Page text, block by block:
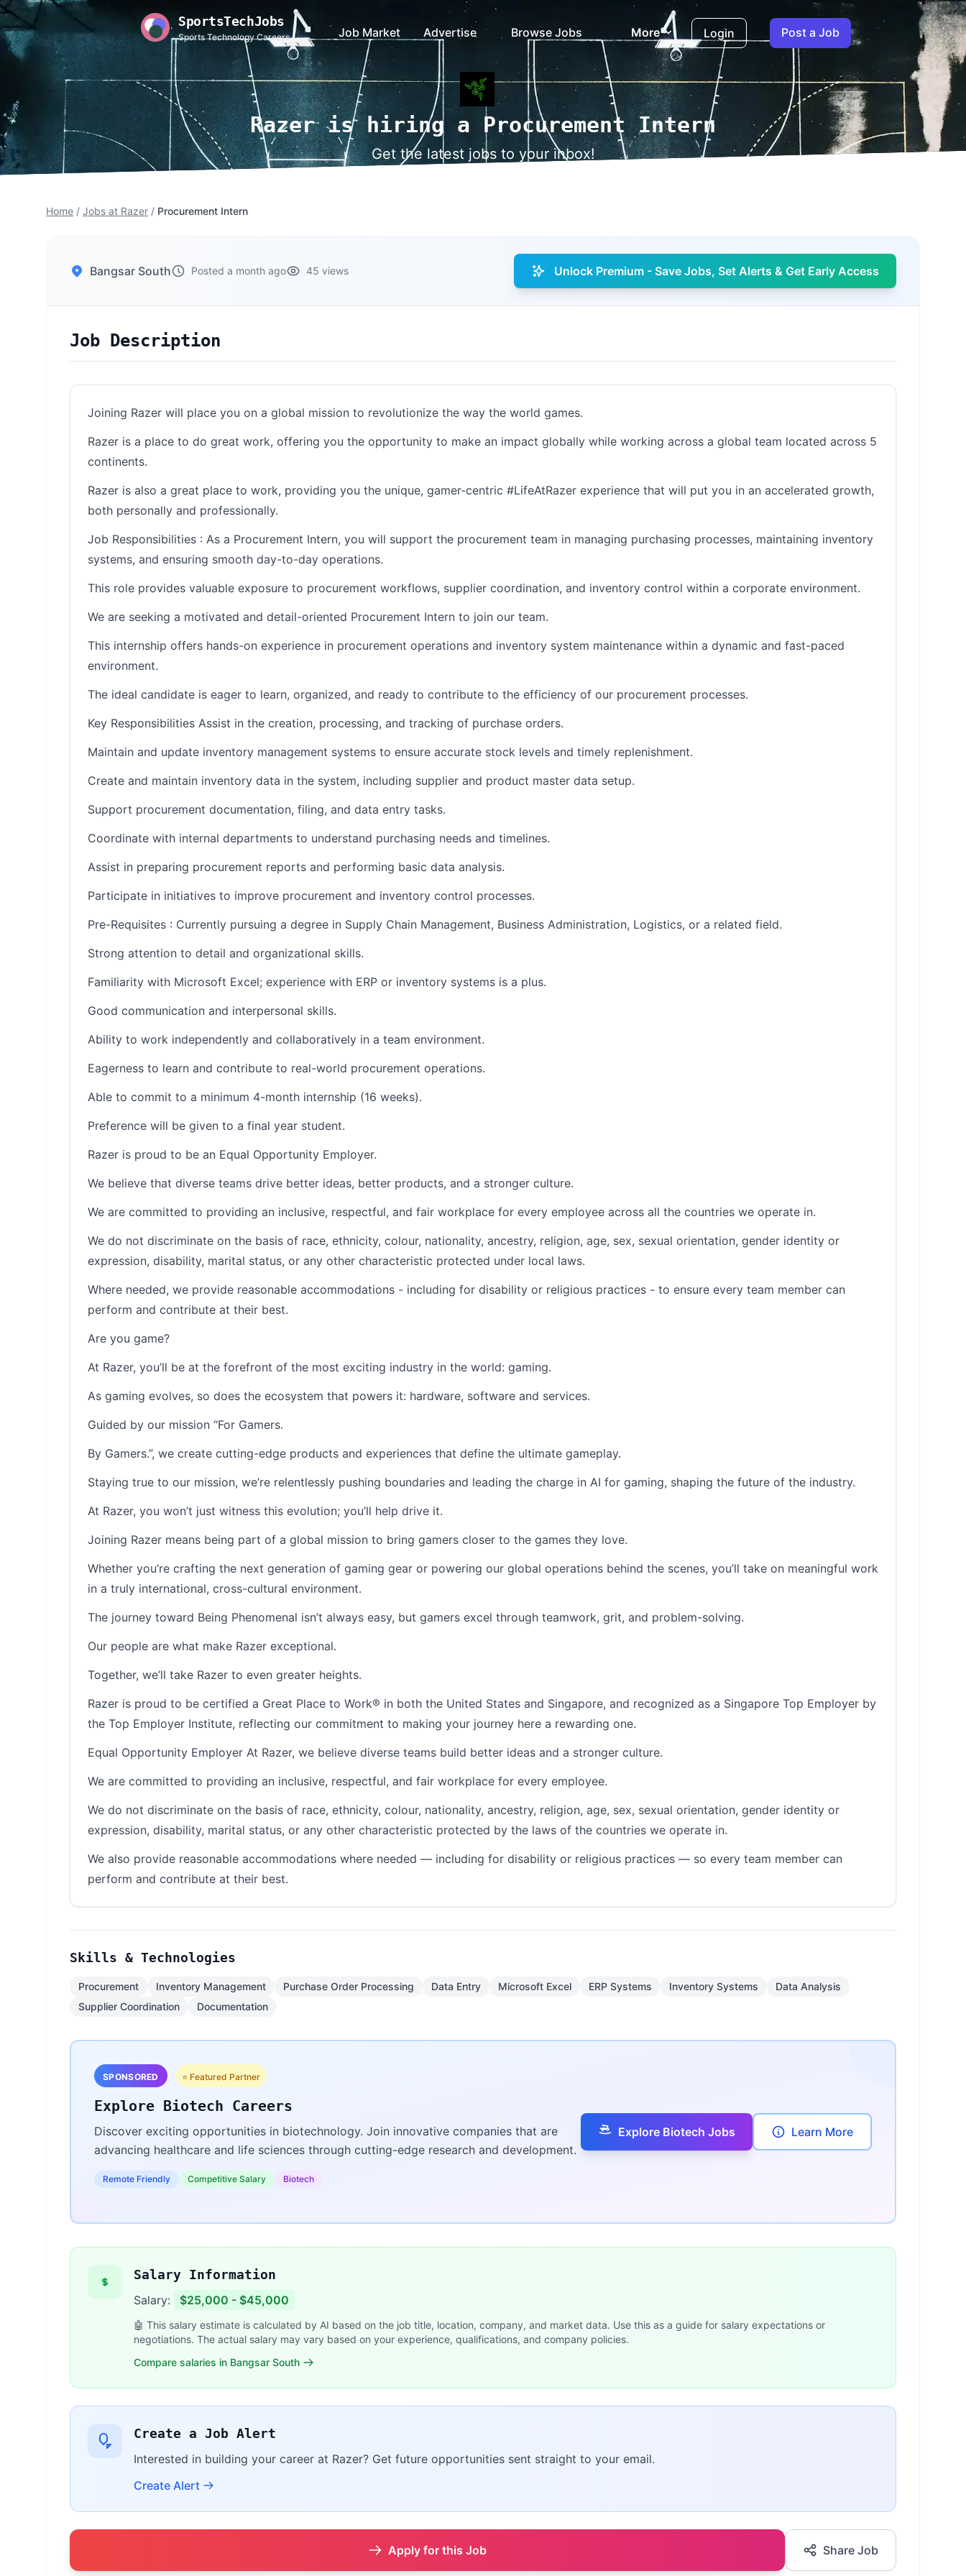
SportsTechJobs
Sports Technology Careers Job Market Advertise Browse Jobs More Login Post a Job
Razer is hiring a Procurement Intern
Get the latest jobs to your inbox!
Home / Jobs at Razer / Procurement Intern
Bangsar South Posted a month ago 45 views Unlock Premium - Save Jobs, Set Alerts & Get Early Access
Job Description
Joining Razer will place you on a global mission to revolutionize the way the world games.
Razer is a place to do great work, offering you the opportunity to make an impact globally while working across a global team located across 5
continents.
Razer is also a great place to work, providing you the unique, gamer-centric #LifeAtRazer experience that will put you in an accelerated growth,
both personally and professionally.
Job Responsibilities : As a Procurement Intern, you will support the procurement team in managing purchasing processes, maintaining inventory
systems, and ensuring smooth day-to-day operations.
This role provides valuable exposure to procurement workflows, supplier coordination, and inventory control within a corporate environment.
We are seeking a motivated and detail-oriented Procurement Intern to join our team.
This internship offers hands-on experience in procurement operations and inventory system maintenance within a dynamic and fast-paced
environment.
The ideal candidate is eager to learn, organized, and ready to contribute to the efficiency of our procurement processes.
Key Responsibilities Assist in the creation, processing, and tracking of purchase orders.
Maintain and update inventory management systems to ensure accurate stock levels and timely replenishment.
Create and maintain inventory data in the system, including supplier and product master data setup.
Support procurement documentation, filing, and data entry tasks.
Coordinate with internal departments to understand purchasing needs and timelines.
Assist in preparing procurement reports and performing basic data analysis.
Participate in initiatives to improve procurement and inventory control processes.
Pre-Requisites : Currently pursuing a degree in Supply Chain Management, Business Administration, Logistics, or a related field.
Strong attention to detail and organizational skills.
Familiarity with Microsoft Excel; experience with ERP or inventory systems is a plus.
Good communication and interpersonal skills.
Ability to work independently and collaboratively in a team environment.
Eagerness to learn and contribute to real-world procurement operations.
Able to commit to a minimum 4-month internship (16 weeks).
Preference will be given to a final year student.
Razer is proud to be an Equal Opportunity Employer.
We believe that diverse teams drive better ideas, better products, and a stronger culture.
We are committed to providing an inclusive, respectful, and fair workplace for every employee across all the countries we operate in.
We do not discriminate on the basis of race, ethnicity, colour, nationality, ancestry, religion, age, sex, sexual orientation, gender identity or
expression, disability, marital status, or any other characteristic protected under local laws.
Where needed, we provide reasonable accommodations - including for disability or religious practices - to ensure every team member can
perform and contribute at their best.
Are you game?
At Razer, you’ll be at the forefront of the most exciting industry in the world: gaming.
As gaming evolves, so does the ecosystem that powers it: hardware, software and services.
Guided by our mission “For Gamers.
By Gamers.”, we create cutting-edge products and experiences that define the ultimate gameplay.
Staying true to our mission, we’re relentlessly pushing boundaries and leading the charge in AI for gaming, shaping the future of the industry.
At Razer, you won’t just witness this evolution; you’ll help drive it.
Joining Razer means being part of a global mission to bring gamers closer to the games they love.
Whether you’re crafting the next generation of gaming gear or powering our global operations behind the scenes, you’ll take on meaningful work
in a truly international, cross-cultural environment.
The journey toward Being Phenomenal isn’t always easy, but gamers excel through teamwork, grit, and problem-solving.
Our people are what make Razer exceptional.
Together, we’ll take Razer to even greater heights.
Razer is proud to be certified a Great Place to Work® in both the United States and Singapore, and recognized as a Singapore Top Employer by
the Top Employer Institute, reflecting our commitment to making your journey here a rewarding one.
Equal Opportunity Employer At Razer, we believe diverse teams build better ideas and a stronger culture.
We are committed to providing an inclusive, respectful, and fair workplace for every employee.
We do not discriminate on the basis of race, ethnicity, colour, nationality, ancestry, religion, age, sex, sexual orientation, gender identity or
expression, disability, marital status, or any other characteristic protected by the laws of the countries we operate in.
We also provide reasonable accommodations where needed — including for disability or religious practices — so every team member can
perform and contribute at their best.
Skills & Technologies
Procurement Inventory Management Purchase Order Processing Data Entry Microsoft Excel ERP Systems Inventory Systems
Data Analysis
Supplier Coordination
Documentation
SPONSORED ⭐ Featured Partner
Explore Biotech Careers
Discover exciting opportunities in biotechnology. Join innovative companies that are
advancing healthcare and life sciences through cutting-edge research and development.
Remote Friendly Competitive Salary Biotech
Explore Biotech Jobs Learn More
Salary Information
Salary: $25,000 - $45,000
🤖 This salary estimate is calculated by AI based on the job title, location, company, and market data. Use this as a guide for salary expectations or
negotiations. The actual salary may vary based on your experience, qualifications, and company policies.
Compare salaries in Bangsar South
Create a Job Alert
Interested in building your career at Razer? Get future opportunities sent straight to your email.
Create Alert
Apply for this Job Share Job